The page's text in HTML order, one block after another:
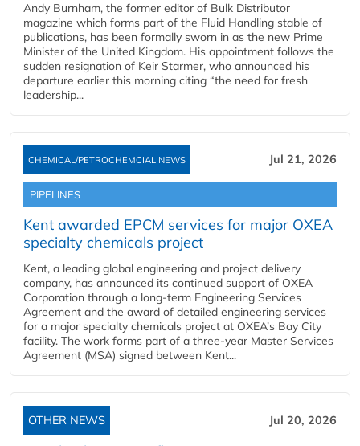
Andy Burnham, the former editor of Bulk Distributor
magazine which forms part of the Fluid Handling stable of
publications, has been formally sworn in as the new Prime
Minister of the United Kingdom. His appointment follows the
sudden resignation of Keir Starmer, who announced his
departure earlier this morning citing “the need for fresh
leadership...
CHEMICAL/PETROCHEMCIAL NEWS Jul 21, 2026
PIPELINES
Kent awarded EPCM services for major OXEA
specialty chemicals project
Kent, a leading global engineering and project delivery
company, has announced its continued support of OXEA
Corporation through a long-term Engineering Services
Agreement and the award of detailed engineering services
for a major specialty chemicals project at OXEA’s Bay City
facility. The work forms part of a three-year Master Services
Agreement (MSA) signed between Kent...
OTHER NEWS Jul 20, 2026